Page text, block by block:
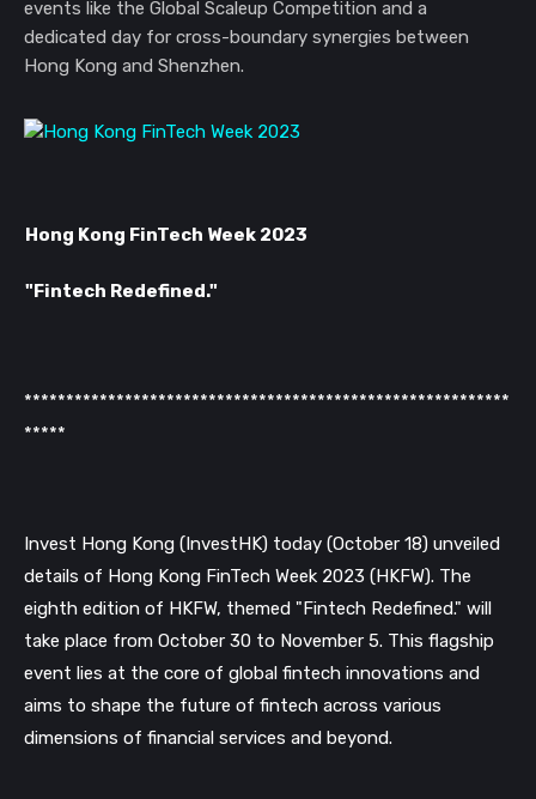
events like the Global Scaleup Competition and a
dedicated day for cross-boundary synergies between
Hong Kong and Shenzhen.
Hong Kong FinTech Week 2023
"Fintech Redefined."
**********************************************************
*****
Invest Hong Kong (InvestHK) today (October 18) unveiled
details of Hong Kong FinTech Week 2023 (HKFW). The
eighth edition of HKFW, themed "Fintech Redefined." will
take place from October 30 to November 5. This flagship
event lies at the core of global fintech innovations and
aims to shape the future of fintech across various
dimensions of financial services and beyond.